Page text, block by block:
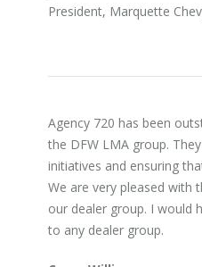
President, Marquette
Agency 720 has been
the DFW LMA group.
initiatives and ensuring
We are very pleased with
our dealer group. I would
to any dealer group.